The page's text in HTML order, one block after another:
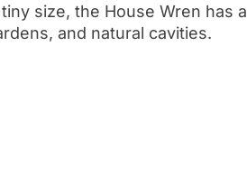
size, the House Wren has a
and natural cavities.